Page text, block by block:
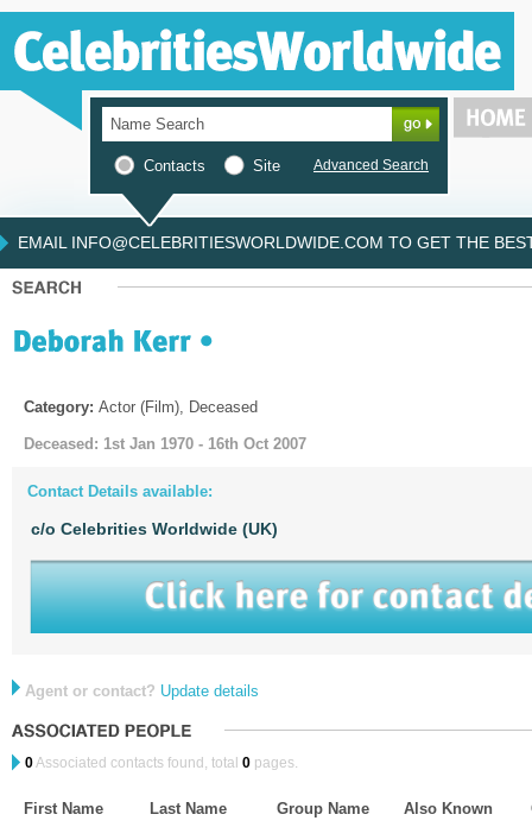
Contacts Site Advanced Search
EMAIL INFO@CELEBRITIESWORLDWIDE.COM TO GET THE
Category: Actor (Film), Deceased
Deceased: 1st Jan 1970 - 16th Oct 2007
Contact Details available:
c/o Celebrities Worldwide (UK)
Agent or contact? Update details
0Associated contacts found, total 0 pages.
First Name Last Name Group Name Also Known